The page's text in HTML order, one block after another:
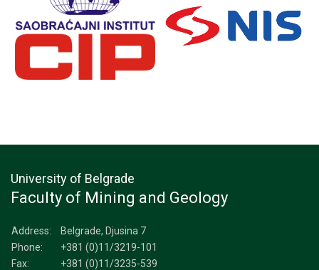
University of Belgrade
Faculty of Mining and Geology
Address:
Belgrade, Djusina 7
Phone:
+381 (0)11/3219-101
Fax:
+381 (0)11/3235-539